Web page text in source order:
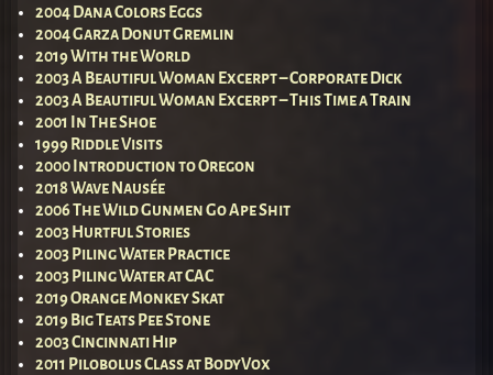
2004 Dana Colors Eggs
2004 Garza Donut Gremlin
2019 With the World
2003 A Beautiful Woman Excerpt – Corporate Dick
2003 A Beautiful Woman Excerpt – This Time a Train
2001 In The Shoe
1999 Riddle Visits
2000 Introduction to Oregon
2018 Wave Nausée
2006 The Wild Gunmen Go Ape Shit
2003 Hurtful Stories
2003 Piling Water Practice
2003 Piling Water at CAC
2019 Orange Monkey Skat
2019 Big Teats Pee Stone
2003 Cincinnati Hip
2011 Pilobolus Class at BodyVox